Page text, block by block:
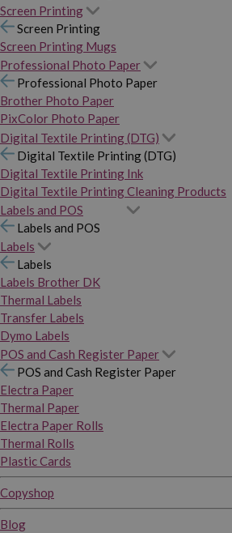
Screen Printing
Screen Printing
Screen Printing Mugs
Professional Photo Paper
Professional Photo Paper
Brother Photo Paper
PixColor Photo Paper
Digital Textile Printing (DTG)
Digital Textile Printing (DTG)
Digital Textile Printing Ink
Digital Textile Printing Cleaning Products
Labels and POS
Labels and POS
Labels
Labels
Labels Brother DK
Thermal Labels
Transfer Labels
Dymo Labels
POS and Cash Register Paper
POS and Cash Register Paper
Electra Paper
Thermal Paper
Electra Paper Rolls
Thermal Rolls
Plastic Cards
Copyshop
Blog